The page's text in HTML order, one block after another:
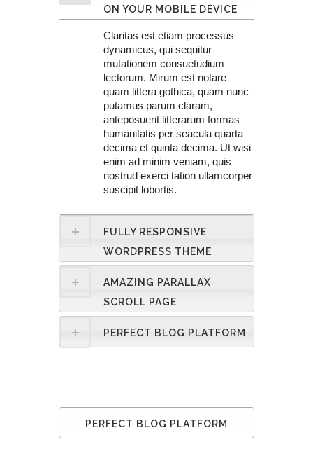
ON YOUR MOBILE DEVICE
Claritas est etiam processus
dynamicus, qui sequitur
mutationem consuetudium
lectorum. Mirum est notare
quam littera gothica, quam nunc
putamus parum claram,
anteposuerit litterarum formas
humanitatis per seacula quarta
decima et quinta decima. Ut wisi
enim ad minim veniam, quis
nostrud exerci tation ullamcorper
suscipit lobortis.
FULLY RESPONSIVE
WORDPRESS THEME
AMAZING PARALLAX
SCROLL PAGE
PERFECT BLOG PLATFORM
PERFECT BLOG PLATFORM